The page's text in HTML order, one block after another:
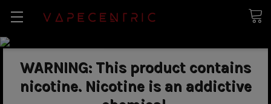
WARNING: This product contains
nicotine. Nicotine is an addictive